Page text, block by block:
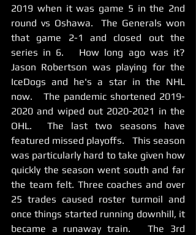
2019 when it was game 5 in the 2nd
round vs Oshawa.  The Generals won
that game 2-1 and closed out the
series in 6.   How long ago was it?
Jason Robertson was playing for the
IceDogs and he's a star in the NHL
now.   The pandemic shortened 2019-
2020 and wiped out 2020-2021 in the
OHL.  The last two seasons have
featured missed playoffs.   This season
was particularly hard to take given how
quickly the season went south and far
the team felt. Three coaches and over
25 trades caused roster turmoil and
once things started running downhill, it
became a runaway train.   The 3rd